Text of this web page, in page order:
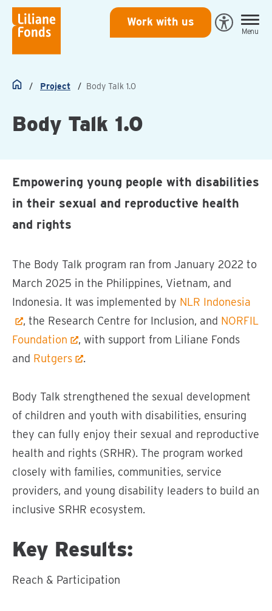
Liliane
Fonds
Work with us
Open
Menu
Home
Project Body Talk 1.0
Body Talk 1.0
Empowering young people with disabilities
in their sexual and reproductive health
and rights
The Body Talk program ran from January 2022 to
March 2025 in the Philippines, Vietnam, and
Indonesia. It was implemented by NLR Indonesia
, the Research Centre for Inclusion, and NORFIL
Foundation
, with support from Liliane Fonds
and Rutgers .
Body Talk strengthened the sexual development
of children and youth with disabilities, ensuring
they can fully enjoy their sexual and reproductive
health and rights (SRHR). The program worked
closely with families, communities, service
providers, and young disability leaders to build an
inclusive SRHR ecosystem.
Key Results:
Reach & Participation